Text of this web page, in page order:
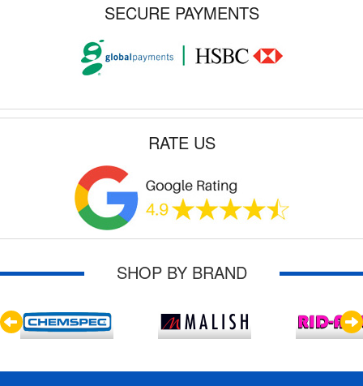
SECURE PAYMENTS
RATE US
SHOP BY BRAND